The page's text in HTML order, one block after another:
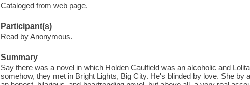
Cataloged from web page.
Participant(s)
Read by Anonymous.
Summary
Say there was a novel in which Holden Caulfield was an alcoholic and
somehow, they met in Bright Lights, Big City. He's blinded by love. She by